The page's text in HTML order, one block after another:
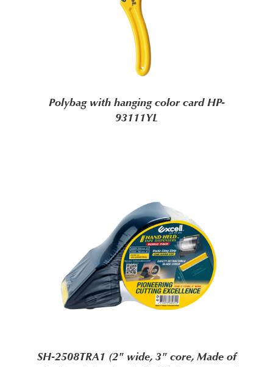
Polybag with hanging color card HP-
93111YL
SH-2508TRA1 (2" wide, 3" core, Made of